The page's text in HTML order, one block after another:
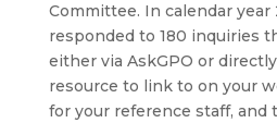
Committee. In calendar year
responded to 180 inquiries
either via AskGPO or
resource to link to on your
for your reference staff, and